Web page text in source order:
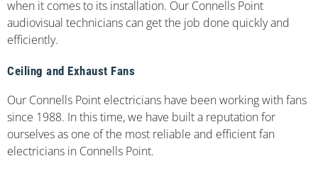
when it comes to its installation. Our Connells Point
audiovisual technicians can get the job done quickly and
efficiently.
Ceiling and Exhaust Fans
Our Connells Point electricians have been working with fans
since 1988. In this time, we have built a reputation for
ourselves as one of the most reliable and efficient fan
electricians in Connells Point.